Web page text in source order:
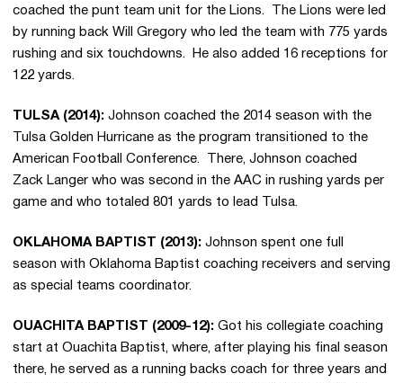
coached the punt team unit for the Lions. The Lions were led
by running back Will Gregory who led the team with 775 yards
rushing and six touchdowns. He also added 16 receptions for
122 yards.
TULSA (2014): Johnson coached the 2014 season with the
Tulsa Golden Hurricane as the program transitioned to the
American Football Conference. There, Johnson coached
Zack Langer who was second in the AAC in rushing yards per
game and who totaled 801 yards to lead Tulsa.
OKLAHOMA BAPTIST (2013): Johnson spent one full
season with Oklahoma Baptist coaching receivers and serving
as special teams coordinator.
OUACHITA BAPTIST (2009-12): Got his collegiate coaching
start at Ouachita Baptist, where, after playing his final season
there, he served as a running backs coach for three years and